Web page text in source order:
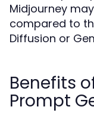
Midjourney
compared to
Diffusion or
Benefits
Prompt